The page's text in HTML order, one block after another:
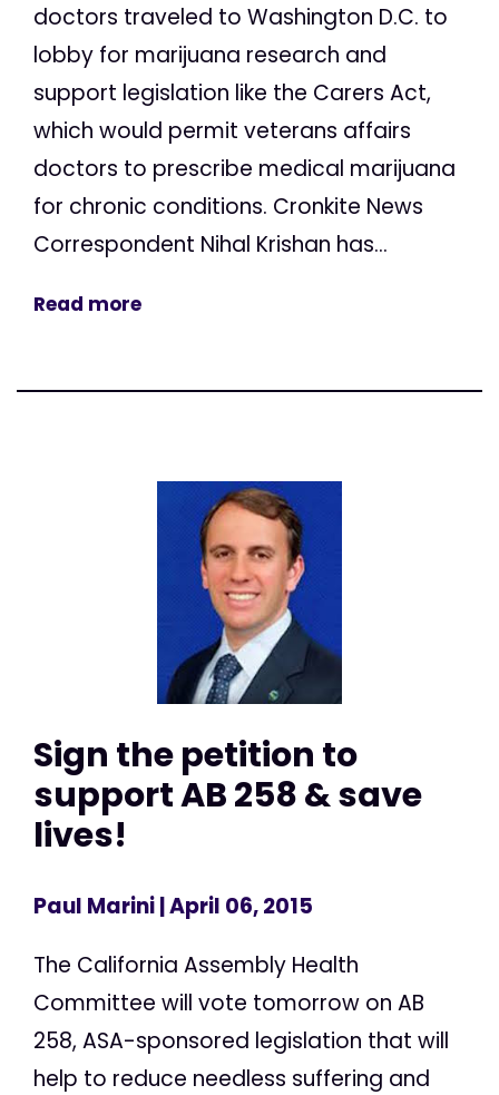
doctors traveled to Washington D.C. to
lobby for marijuana research and
support legislation like the Carers Act,
which would permit veterans affairs
doctors to prescribe medical marijuana
for chronic conditions. Cronkite News
Correspondent Nihal Krishan has...
Read more
Sign the petition to
support AB 258 & save
lives!
Paul Marini| April 06, 2015
The California Assembly Health
Committee will vote tomorrow on AB
258, ASA-sponsored legislation that will
help to reduce needless suffering and